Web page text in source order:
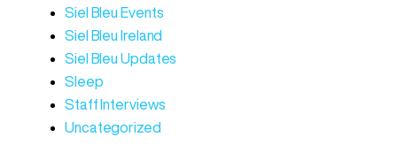
Siel Bleu Events
Siel Bleu Ireland
Siel Bleu Updates
Sleep
Staff Interviews
Uncategorized